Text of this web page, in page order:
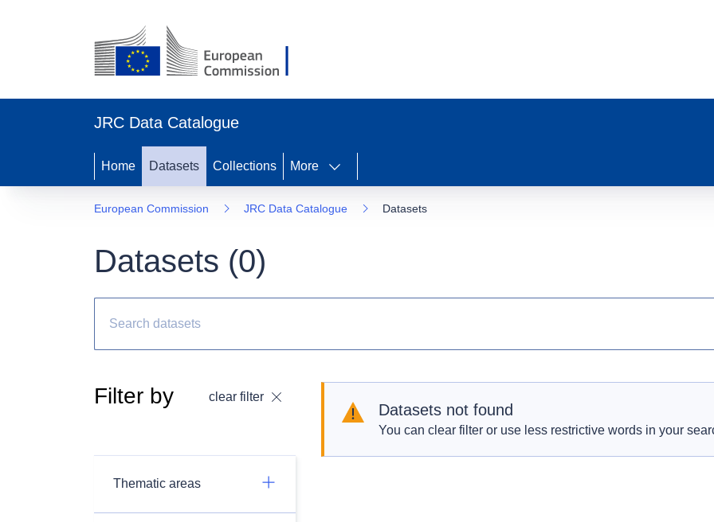
JRC Data Catalogue
Home Datasets Collections More
European Commission JRC Data Catalogue Datasets
Datasets (0)
Filter by clear filter
Thematic areas
Datasets not found
You can clear filter or use less restrictive words in your